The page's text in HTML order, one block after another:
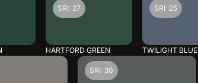
SRI: 27
HARTFORD GREEN
SRI :25
TWILIGHT BLUE
SRI: 30